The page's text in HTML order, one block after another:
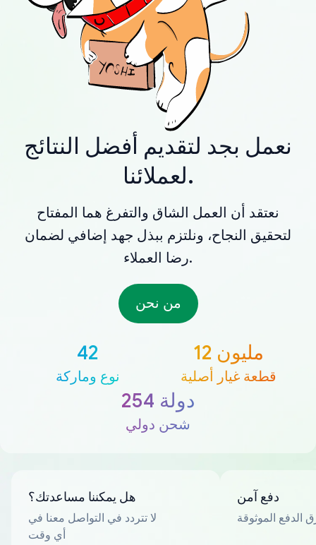
نعمل بجد لتقديم أفضل النتائج
لعملائنا.
نعتقد أن العمل الشاق والتفرغ هما المفتاح
لتحقيق النجاح، ونلتزم ببذل جهد إضافي لضمان
رضا العملاء.
من نحن
42
نوع وماركة
12 مليون
قطعة غيار أصلية
254 دولة
شحن دولي
هل يمكننا مساعدتك؟
لا تتردد في التواصل معنا في
أي وقت
دفع آمن
الدفع الموثوقة